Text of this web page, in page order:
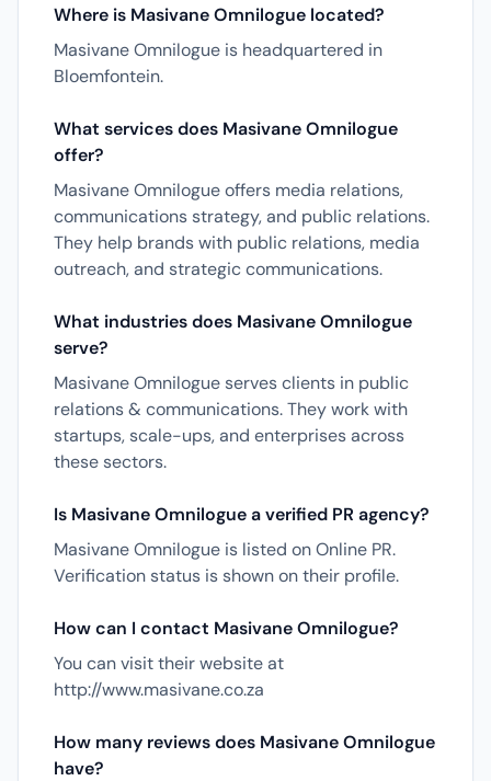
Where is Masivane Omnilogue located?
Masivane Omnilogue is headquartered in
Bloemfontein.
What services does Masivane Omnilogue
offer?
Masivane Omnilogue offers media relations,
communications strategy, and public relations.
They help brands with public relations, media
outreach, and strategic communications.
What industries does Masivane Omnilogue
serve?
Masivane Omnilogue serves clients in public
relations & communications. They work with
startups, scale-ups, and enterprises across
these sectors.
Is Masivane Omnilogue a verified PR agency?
Masivane Omnilogue is listed on Online PR.
Verification status is shown on their profile.
How can I contact Masivane Omnilogue?
You can visit their website at
http://www.masivane.co.za
How many reviews does Masivane Omnilogue
have?